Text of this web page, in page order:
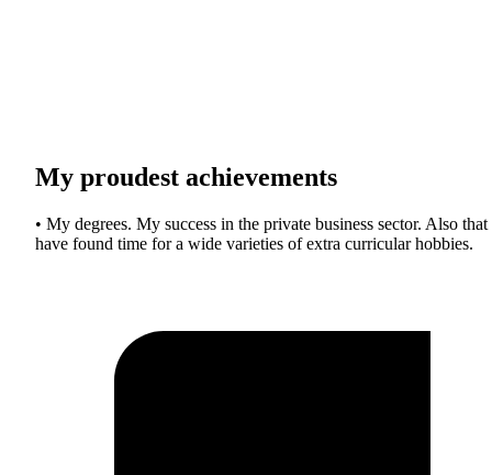
My proudest achievements
• My degrees. My success in the private business sector. Also that
have found time for a wide varieties of extra curricular hobbies.